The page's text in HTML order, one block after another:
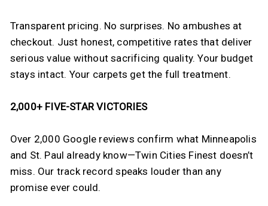
Transparent pricing. No surprises. No ambushes at
checkout. Just honest, competitive rates that deliver
serious value without sacrificing quality. Your budget
stays intact. Your carpets get the full treatment.
2,000+ FIVE-STAR VICTORIES
Over 2,000 Google reviews confirm what Minneapolis
and St. Paul already know—Twin Cities Finest doesn’t
miss. Our track record speaks louder than any
promise ever could.